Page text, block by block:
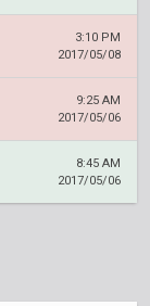
3:10 PM
2017/05/08
9:25 AM
2017/05/06
8:45 AM
2017/05/06